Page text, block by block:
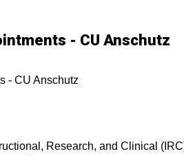
- CU Anschutz
- CU Anschutz
Research, and Clinical